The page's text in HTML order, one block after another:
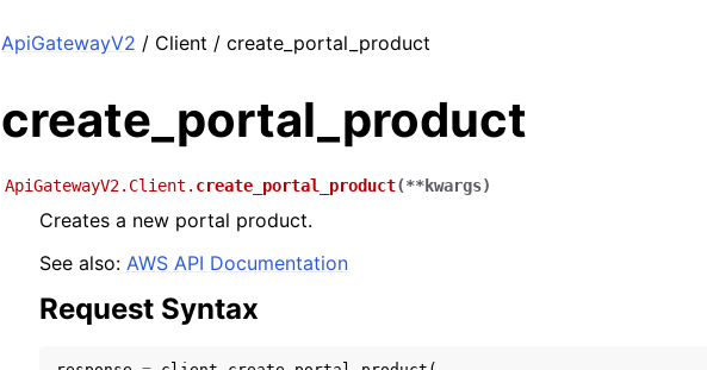
ApiGatewayV2 / Client / create_portal_product
create_portal_product
ApiGatewayV2.Client. create_portal_product(**kwargs)
Creates a new portal product.
See also: AWS API Documentation
Request Syntax